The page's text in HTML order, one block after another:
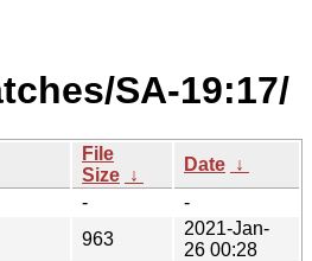
SA-19:17/
File
Size ↓
Date ↓
-
-
963
2021-Jan-
26 00:28